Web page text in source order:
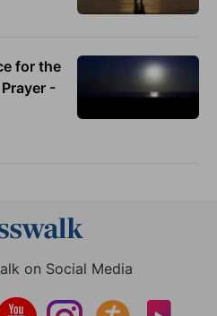
for the
-
on Social Media